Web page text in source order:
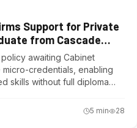
Support for Private
from Cascade
awaiting Cabinet
credentials, enabling
skills without full diploma
5 min 28